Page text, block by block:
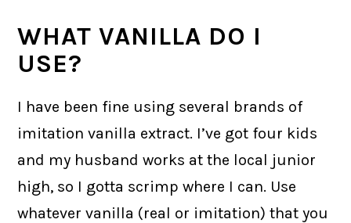
WHAT VANILLA DO I
USE?
I have been fine using several brands of
imitation vanilla extract. I’ve got four kids
and my husband works at the local junior
high, so I gotta scrimp where I can. Use
whatever vanilla (real or imitation) that you